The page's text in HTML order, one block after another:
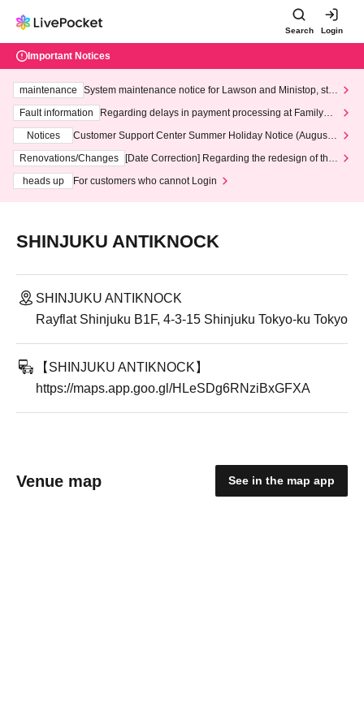
Search Login
Important Notices
maintenance
System maintenance notice for Lawson and Ministop, star
ting at 3:00 AM on Wednesday (Wed)
Fault information
Regarding delays in payment processing at FamilyMa
Notices
Customer Support Center Summer Holiday Notice (August 1
3th - August 14th, 2026)
Renovations/Changes
[Date Correction] Regarding the redesign of the
heads up
For customers who cannot Login
SHINJUKU ANTIKNOCK
SHINJUKU ANTIKNOCK
Rayflat Shinjuku B1F, 4-3-15 Shinjuku Tokyo-ku Tokyo
【SHINJUKU ANTIKNOCK】
https://maps.app.goo.gl/HLeSDg6RNziBxGFXA
Venue map See in the map app